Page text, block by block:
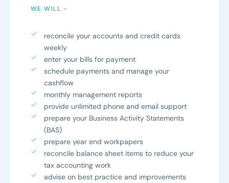
WE WILL -
reconcile your accounts and credit cards
weekly
enter your bills for payment
schedule payments and manage your
cashflow
monthly management reports
provide unlimited phone and email support
prepare your Business Activity Statements
(BAS)
prepare year end workpapers
reconcile balance sheet items to reduce your
tax accounting work
advise on best practice and improvements